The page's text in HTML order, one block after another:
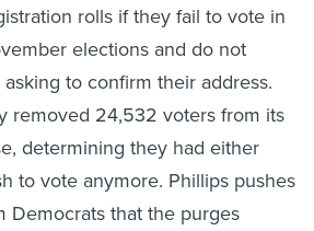
rolls if they fail to vote in
elections and do not
to confirm their address.
removed 24,532 voters from its
determining they had either
to vote anymore. Phillips pushes
Democrats that the purges